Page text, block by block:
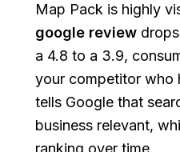
Map Pack is highly
google review
a 4.8 to a 3.9,
your competitor who
tells Google that
business relevant,
ranking over time.